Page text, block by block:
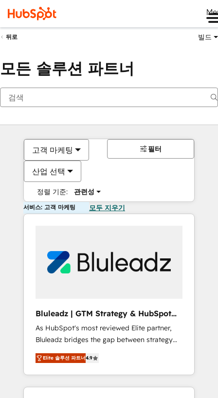
뒤로 빌드
모든 솔루션 파트너
고객 마케팅
산업 선택
정렬 기준: 관련성
필터
서비스: 고객 마케팅 모두 지우기
Bluleadz | GTM Strategy & HubSpot
Implementation
As HubSpot's most reviewed Elite partner,
Bluleadz bridges the gap between strategy
and execution. We don't just "set up tools" —
we install the GTM Operating System (GTM
OS) to align your leadership and engineer a
portal that drives predictable revenue
Elite 솔루션 파트너4.9